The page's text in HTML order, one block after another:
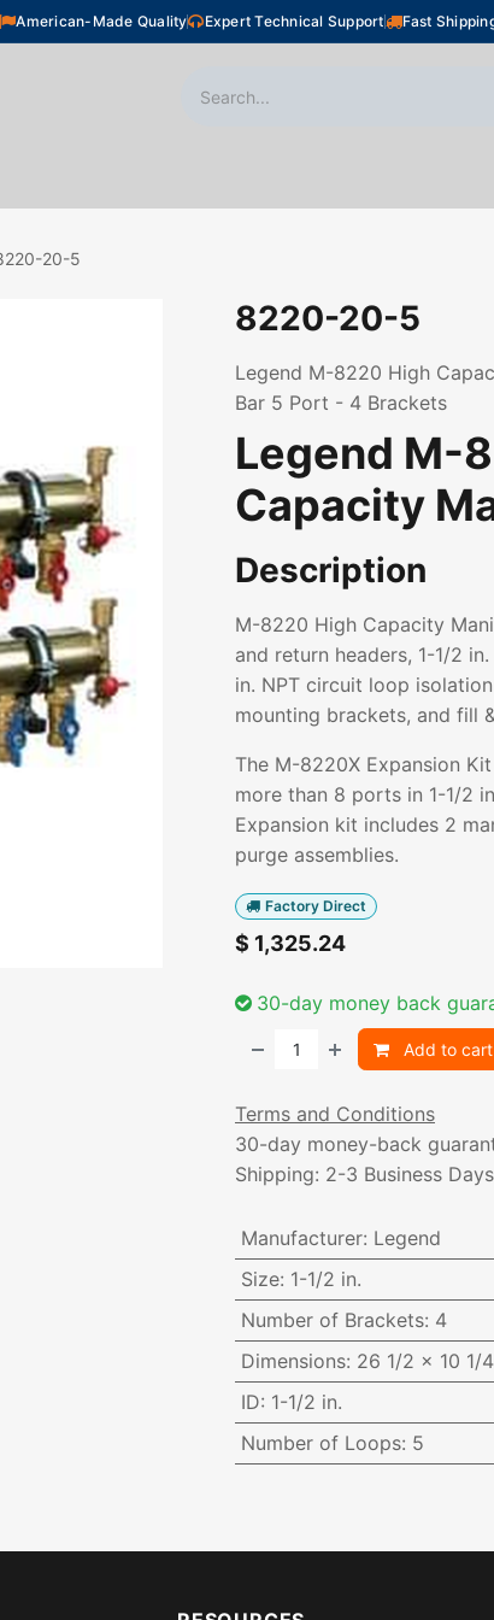
American-Made Quality Expert Technical Support Fast
20-5
8220-20-5
Legend M-8220 High
Bar 5 Port - 4 Brackets
Legend M-
Capacity
Description
M-8220 High Capacity
and return headers, 1-1/2
in. NPT circuit loop
mounting brackets, and fill
The M-8220X Expansion
more than 8 ports in 1-1/2
Expansion kit includes 2
purge assemblies.
Factory Direct
$ 1,325.24
30-day money back
Add to cart
Terms and Conditions
30-day money-back
Shipping: 2-3 Business Days
Manufacturer: Legend
Size: 1-1/2 in.
Number of Brackets: 4
Dimensions: 26 1/2 x 10 1/
ID: 1-1/2 in.
Number of Loops: 5